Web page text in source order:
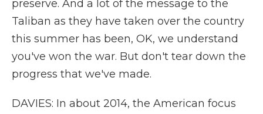
preserve. And a lot of the message to the
Taliban as they have taken over the country
this summer has been, OK, we understand
you've won the war. But don't tear down the
progress that we've made.
DAVIES: In about 2014, the American focus